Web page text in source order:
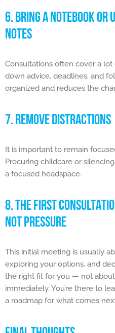
6. BRING A NOTEBOOK OR
NOTES
Consultations often cover a
down advice, deadlines, and
organized and reduces the
7. REMOVE DISTRACTIONS
It is important to remain
Procuring childcare or
a focused headspace.
8. THE FIRST
NOT PRESSURE
This initial meeting is usually
exploring your options, and
the right fit for you — not
immediately. You’re there to
a roadmap for what comes